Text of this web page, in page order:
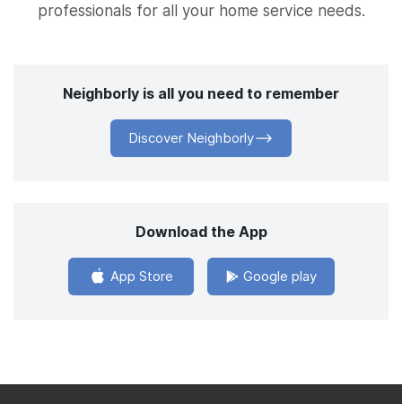
professionals for all your home service needs.
Neighborly is all you need to remember
Discover Neighborly
Download the App
App Store Google play